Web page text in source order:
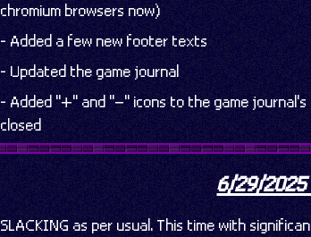
chromium browsers now)
- Added a few new footer texts
- Updated the game journal
- Added "+" and "−" icons to the game
closed
6/29/2025
SLACKING as per usual. This time with